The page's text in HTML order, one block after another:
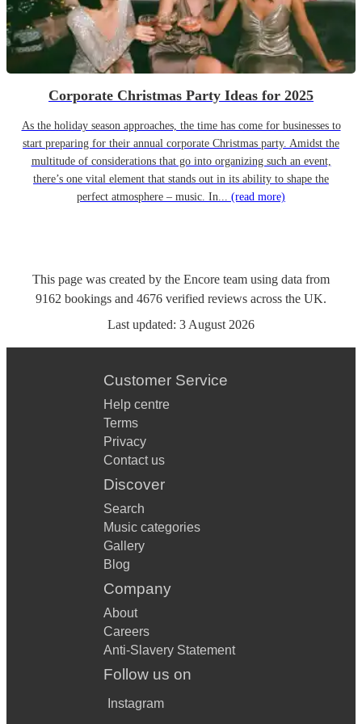
Corporate Christmas Party Ideas for 2025
As the holiday season approaches, the time has come for businesses to
start preparing for their annual corporate Christmas party. Amidst the
multitude of considerations that go into organizing such an event,
there’s one vital element that stands out in its ability to shape the
perfect atmosphere – music. In... (read more)
This page was created by the Encore team using data from
9162 bookings and 4676 verified reviews across the UK.
Last updated: 3 August 2026
Customer Service
Help centre
Terms
Privacy
Contact us
Discover
Search
Music categories
Gallery
Blog
Company
About
Careers
Anti-Slavery Statement
Follow us on
Instagram